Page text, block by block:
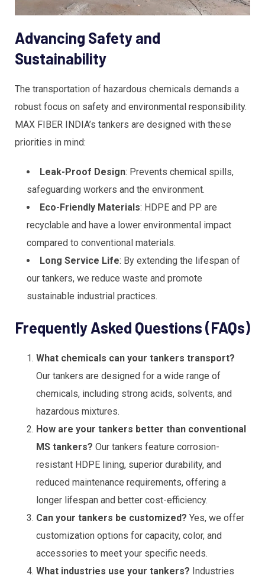
Advancing Safety and
Sustainability
The transportation of hazardous chemicals demands a
robust focus on safety and environmental responsibility.
MAX FIBER INDIA’s tankers are designed with these
priorities in mind:
Leak-Proof Design: Prevents chemical spills,
safeguarding workers and the environment.
Eco-Friendly Materials: HDPE and PP are
recyclable and have a lower environmental impact
compared to conventional materials.
Long Service Life: By extending the lifespan of
our tankers, we reduce waste and promote
sustainable industrial practices.
Frequently Asked Questions (FAQs)
What chemicals can your tankers transport?
Our tankers are designed for a wide range of
chemicals, including strong acids, solvents, and
hazardous mixtures.
How are your tankers better than conventional
MS tankers? Our tankers feature corrosion-
resistant HDPE lining, superior durability, and
reduced maintenance requirements, offering a
longer lifespan and better cost-efficiency.
Can your tankers be customized? Yes, we offer
customization options for capacity, color, and
accessories to meet your specific needs.
What industries use your tankers? Industries